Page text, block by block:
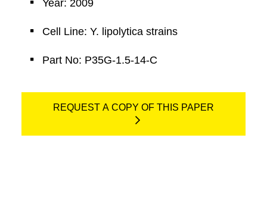
Year: 2009
Cell Line: Y. lipolytica strains
Part No: P35G-1.5-14-C
REQUEST A COPY OF THIS PAPER